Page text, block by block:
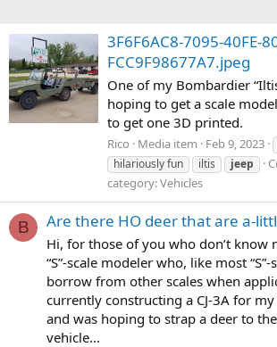
3F6F6AC8-7095-40FE-
FCC9F98677A7.jpeg
One of my Bombardier
hoping to get a scale
to get one 3D printed.
Rico Media item Feb 9, 2023
hilariously fun
iltis jeep
category: Vehicles
B Are there HO deer that are a-
Hi, for those of you who don’t know
“S”-scale modeler who, like most
borrow from other scales when
currently constructing a CJ-3A for my
and was hoping to strap a deer to
vehicle...